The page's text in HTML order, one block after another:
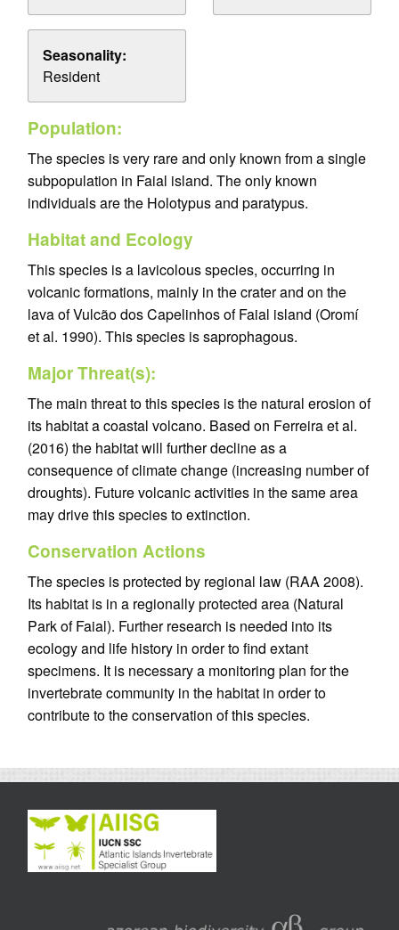
Seasonality:
Resident
Population:
The species is very rare and only known from a single
subpopulation in Faial island. The only known
individuals are the Holotypus and paratypus.
Habitat and Ecology
This species is a lavicolous species, occurring in
volcanic formations, mainly in the crater and on the
lava of Vulcão dos Capelinhos of Faial island (Oromí
et al. 1990). This species is saprophagous.
Major Threat(s):
The main threat to this species is the natural erosion of
its habitat a coastal volcano. Based on Ferreira et al.
(2016) the habitat will further decline as a
consequence of climate change (increasing number of
droughts). Future volcanic activities in the same area
may drive this species to extinction.
Conservation Actions
The species is protected by regional law (RAA 2008).
Its habitat is in a regionally protected area (Natural
Park of Faial). Further research is needed into its
ecology and life history in order to find extant
specimens. It is necessary a monitoring plan for the
invertebrate community in the habitat in order to
contribute to the conservation of this species.